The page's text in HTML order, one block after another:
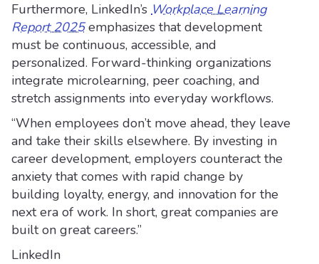
Furthermore, LinkedIn’s Workplace Learning
Report 2025 emphasizes that development
must be continuous, accessible, and
personalized. Forward-thinking organizations
integrate microlearning, peer coaching, and
stretch assignments into everyday workflows.
“When employees don’t move ahead, they leave
and take their skills elsewhere. By investing in
career development, employers counteract the
anxiety that comes with rapid change by
building loyalty, energy, and innovation for the
next era of work. In short, great companies are
built on great careers.”
LinkedIn